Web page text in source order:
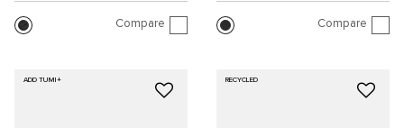
Compare Compare
ADD TUMI+ RECYCLED